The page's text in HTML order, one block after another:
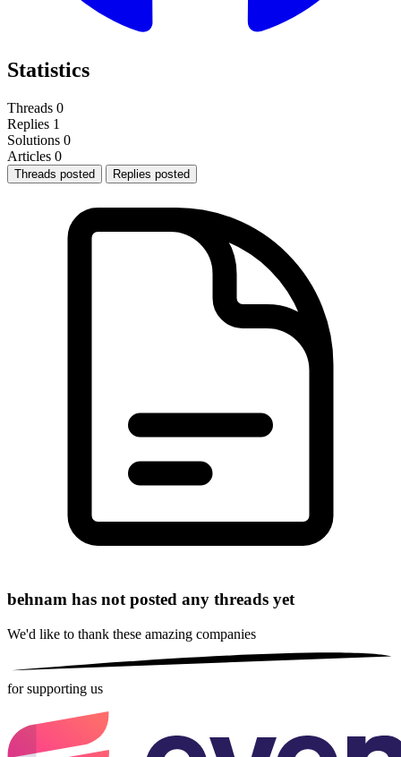
Statistics
Threads 0
Replies 1
Solutions 0
Articles 0
Threads posted Replies posted
behnam has not posted any threads yet
We'd like to thank these amazing companies
for supporting us